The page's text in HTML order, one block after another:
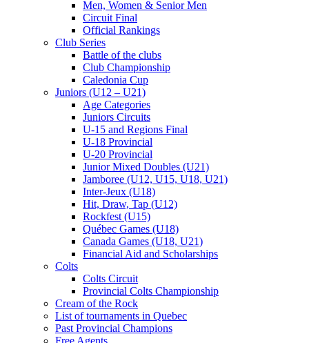
Men, Women & Senior Men
Circuit Final
Official Rankings
Club Series
Battle of the clubs
Club Championship
Caledonia Cup
Juniors (U12 – U21)
Age Categories
Juniors Circuits
U-15 and Regions Final
U-18 Provincial
U-20 Provincial
Junior Mixed Doubles (U21)
Jamboree (U12, U15, U18, U21)
Inter-Jeux (U18)
Hit, Draw, Tap (U12)
Rockfest (U15)
Québec Games (U18)
Canada Games (U18, U21)
Financial Aid and Scholarships
Colts
Colts Circuit
Provincial Colts Championship
Cream of the Rock
List of tournaments in Quebec
Past Provincial Champions
Free Agents